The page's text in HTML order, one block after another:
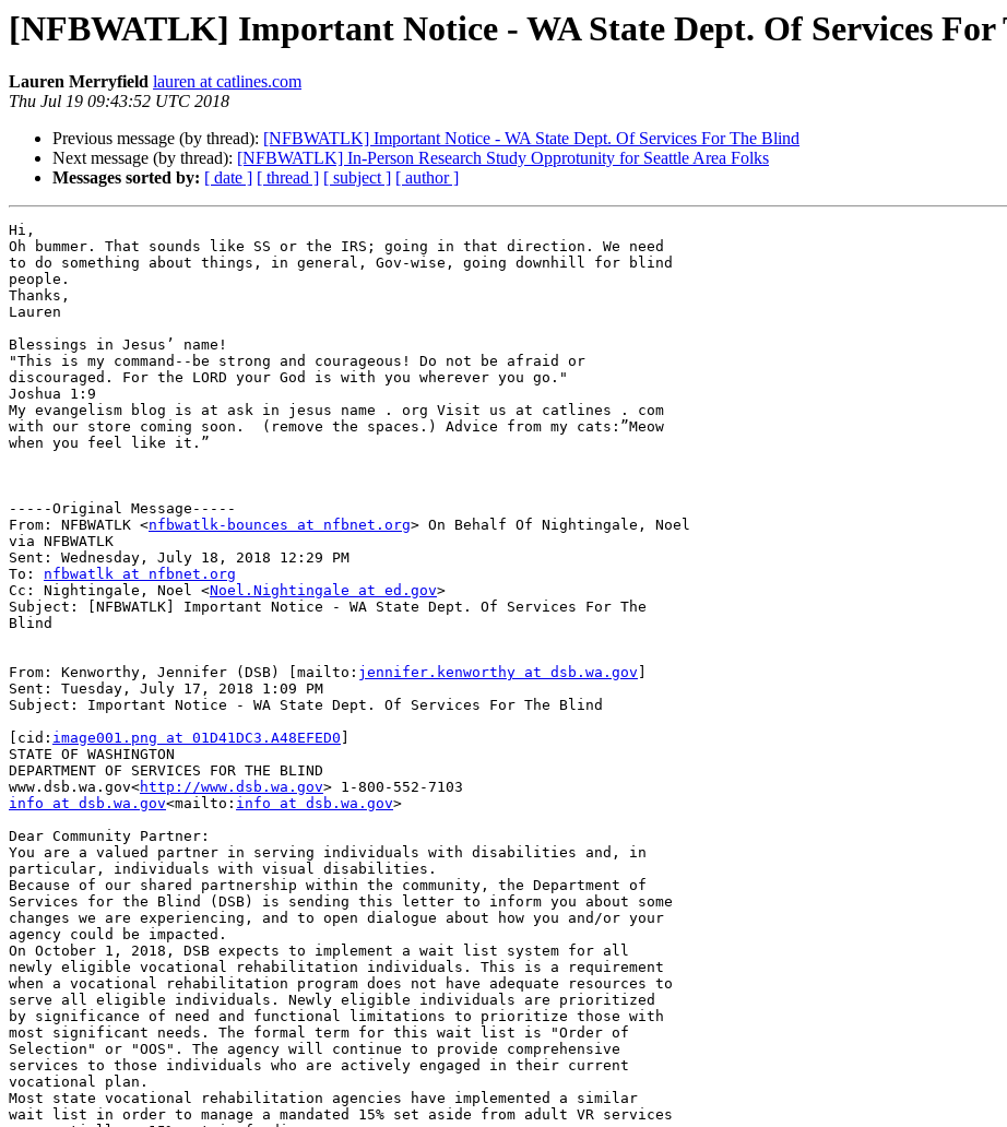
[NFBWATLK] Important Notice - WA State Dept. Of Services For
Lauren Merryfield lauren at catlines.com
Thu Jul 19 09:43:52 UTC 2018
Previous message (by thread): [NFBWATLK] Important Notice - WA State Dept. Of Services For The Blind
Next message (by thread): [NFBWATLK] In-Person Research Study Opprotunity for Seattle Area Folks
Messages sorted by: [ date ] [ thread ] [ subject ] [ author ]
Hi,
Oh bummer. That sounds like SS or the IRS; going in that direction. We need
to do something about things, in general, Gov-wise, going downhill for blind
people.
Thanks,
Lauren
Blessings in Jesus’ name!
"This is my command--be strong and courageous! Do not be afraid or
discouraged. For the LORD your God is with you wherever you go."
Joshua 1:9
My evangelism blog is at ask in jesus name . org Visit us at catlines . com
with our store coming soon.  (remove the spaces.) Advice from my cats:”Meow
when you feel like it.”
-----Original Message-----
From: NFBWATLK <nfbwatlk-bounces at nfbnet.org> On Behalf Of Nightingale, Noel
via NFBWATLK
Sent: Wednesday, July 18, 2018 12:29 PM
To: nfbwatlk at nfbnet.org
Cc: Nightingale, Noel <Noel.Nightingale at ed.gov>
Subject: [NFBWATLK] Important Notice - WA State Dept. Of Services For The
Blind
From: Kenworthy, Jennifer (DSB) [mailto: jennifer.kenworthy at dsb.wa.gov
Sent: Tuesday, July 17, 2018 1:09 PM
Subject: Important Notice - WA State Dept. Of Services For The Blind
[cid: image001.png at 01D41DC3.A48EFED0
STATE OF WASHINGTON
DEPARTMENT OF SERVICES FOR THE BLIND
www.dsb.wa.gov<http://www.dsb.wa.gov
info at dsb.wa.gov<mailto: info at dsb.wa.gov>
Dear Community Partner:
You are a valued partner in serving individuals with disabilities and, in
particular, individuals with visual disabilities.
Because of our shared partnership within the community, the Department of
Services for the Blind (DSB) is sending this letter to inform you about some
changes we are experiencing, and to open dialogue about how you and/or your
agency could be impacted.
On October 1, 2018, DSB expects to implement a wait list system for all
newly eligible vocational rehabilitation individuals. This is a requirement
when a vocational rehabilitation program does not have adequate resources to
serve all eligible individuals. Newly eligible individuals are prioritized
by significance of need and functional limitations to prioritize those with
most significant needs. The formal term for this wait list is "Order of
Selection" or "OOS". The agency will continue to provide comprehensive
services to those individuals who are actively engaged in their current
vocational plan.
Most state vocational rehabilitation agencies have implemented a similar
wait list in order to manage a mandated 15% set aside from adult VR services